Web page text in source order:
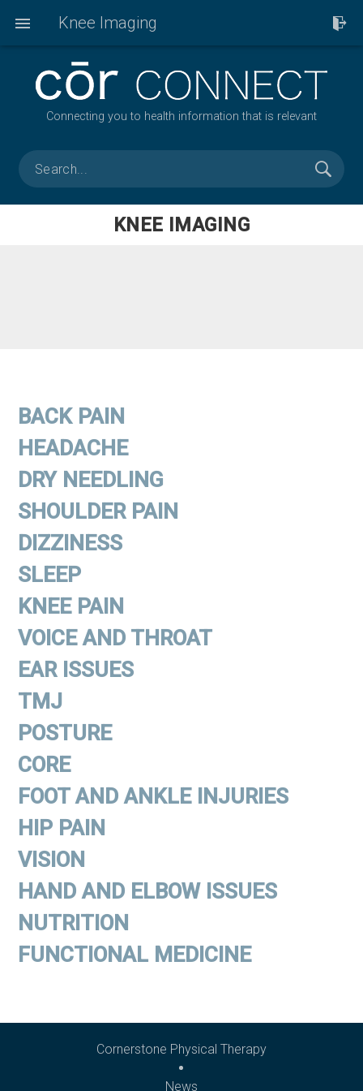
Connecting you to health information that is relevant
KNEE IMAGING
BACK PAIN
HEADACHE
DRY NEEDLING
SHOULDER PAIN
DIZZINESS
SLEEP
KNEE PAIN
VOICE AND THROAT
EAR ISSUES
TMJ
POSTURE
CORE
FOOT AND ANKLE INJURIES
HIP PAIN
VISION
HAND AND ELBOW ISSUES
NUTRITION
FUNCTIONAL MEDICINE
Cornerstone Physical Therapy
News
Knee Imaging